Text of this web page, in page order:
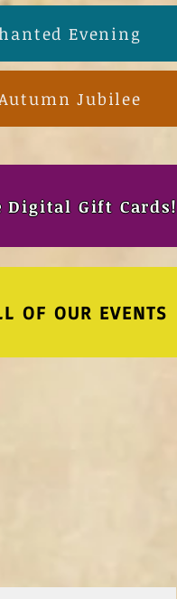
Evening
Jubilee
Digital Gift Cards!
OF OUR EVENTS